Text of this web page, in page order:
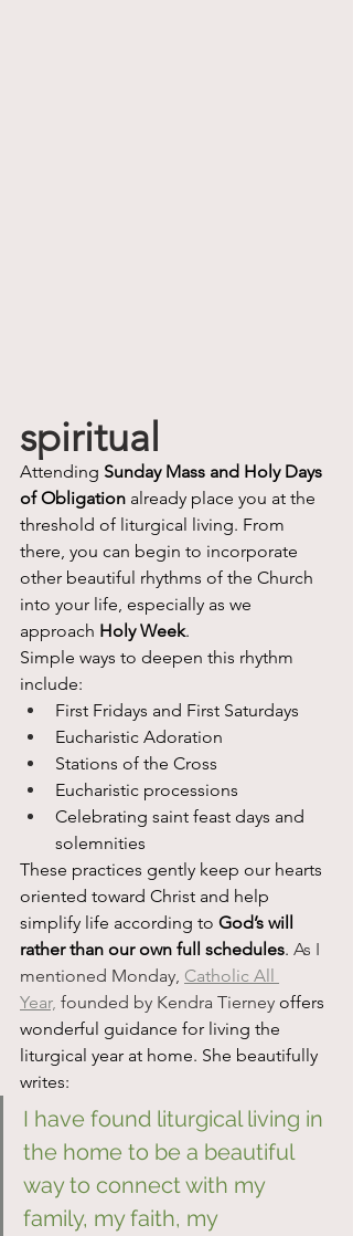
spiritual
Attending Sunday Mass and Holy Days
of Obligation already place you at the
threshold of liturgical living. From
there, you can begin to incorporate
other beautiful rhythms of the Church
into your life, especially as we
approach Holy Week.
Simple ways to deepen this rhythm
include:
First Fridays and First Saturdays
Eucharistic Adoration
Stations of the Cross
Eucharistic processions
Celebrating saint feast days and
solemnities
These practices gently keep our hearts
oriented toward Christ and help
simplify life according to God’s will
rather than our own full schedules. As I
mentioned Monday, Catholic All
Year, founded by Kendra Tierney offers
wonderful guidance for living the
liturgical year at home. She beautifully
writes:
I have found liturgical living in
the home to be a beautiful
way to connect with my
family, my faith, my